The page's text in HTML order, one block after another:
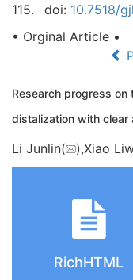
115.
doi: 10.7518/
• Orginal Article •
Research progress
distalization with clear
Li Junlin( ),Xiao
RichHTML